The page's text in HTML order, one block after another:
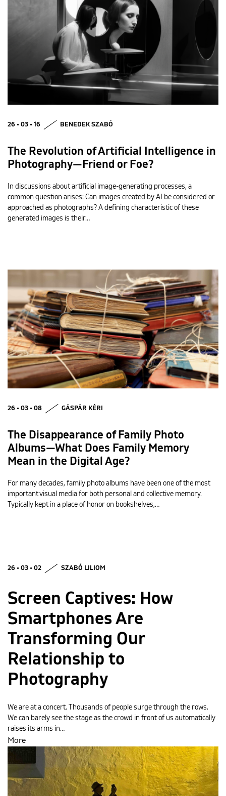
26 • 03 • 16 BENEDEK SZABÓ
The Revolution of Artificial Intelligence in
Photography—Friend or Foe?
In discussions about artificial image-generating processes, a
common question arises: Can images created by AI be considered or
approached as photographs? A defining characteristic of these
generated images is their…
26 • 03 • 08 GÁSPÁR KÉRI
The Disappearance of Family Photo
Albums—What Does Family Memory
Mean in the Digital Age?
For many decades, family photo albums have been one of the most
important visual media for both personal and collective memory.
Typically kept in a place of honor on bookshelves,…
26 • 03 • 02 SZABÓ LILIOM
Screen Captives: How
Smartphones Are
Transforming Our
Relationship to
Photography
We are at a concert. Thousands of people surge through the rows.
We can barely see the stage as the crowd in front of us automatically
raises its arms in…
More